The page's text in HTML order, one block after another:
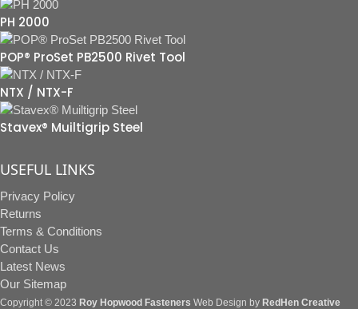
PH 2000
POP® ProSet PB2500 Rivet Tool
NTX / NTX-F
Stavex® Muiltigrip Steel
USEFUL LINKS
Privacy Policy
Returns
Terms & Conditions
Contact Us
Latest News
Our Sitemap
Copyright © 2023 Roy Hopwood Fasteners Web Design by RedHen Creative